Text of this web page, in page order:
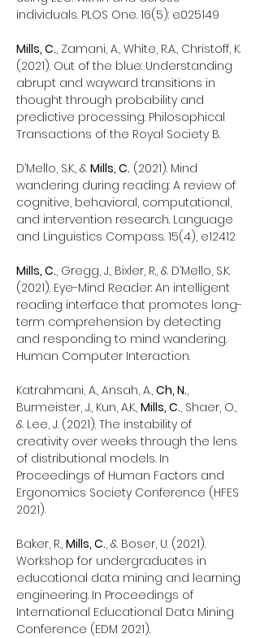
individuals. PLOS One. 16(5): e025149
Mills, C., Zamani, A., White, R.A., Christoff, K.
(2021). Out of the blue: Understanding
abrupt and wayward transitions in
thought through probability and
predictive processing. Philosophical
Transactions of the Royal Society B.
D’Mello, S.K., & Mills, C. (2021). Mind
wandering during reading: A review of
cognitive, behavioral, computational,
and intervention research. Language
and Linguistics Compass. 15(4), e12412
Mills, C., Gregg, J., Bixler, R., & D’Mello, S.K.
(2021). Eye-Mind Reader: An intelligent
reading interface that promotes long-
term comprehension by detecting
and responding to mind wandering.
Human Computer Interaction.
Katrahmani, A., Ansah, A., Ch, N.,
Burmeister, J., Kun, A.K., Mills, C., Shaer, O.,
& Lee, J. (2021). The instability of
creativity over weeks through the lens
of distributional models. In
Proceedings of Human Factors and
Ergonomics Society Conference (HFES
2021).
Baker, R., Mills, C., & Boser, U. (2021).
Workshop for undergraduates in
educational data mining and learning
engineering. In Proceedings of
International Educational Data Mining
Conference (EDM 2021).